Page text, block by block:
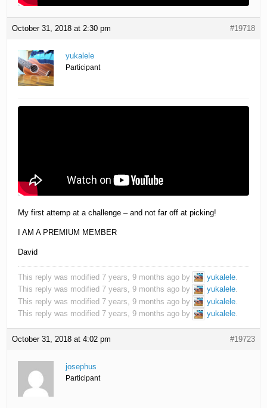
October 31, 2018 at 2:30 pm #19718
yukalele
Participant
My first attemp at a challenge – and not far off at picking!
I AM A PREMIUM MEMBER
David
This reply was modified 7 years, 9 months ago by yukalele
This reply was modified 7 years, 9 months ago by
yukalele.
This reply was modified 7 years, 9 months ago by
yukalele
This reply was modified 7 years, 9 months ago by
yukalele.
October 31, 2018 at 4:02 pm #19723
josephus
Participant